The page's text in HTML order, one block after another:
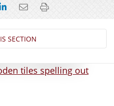
Facebook
on Twitter
Share on LinkedIn
Email this page
Print this page
SECTION